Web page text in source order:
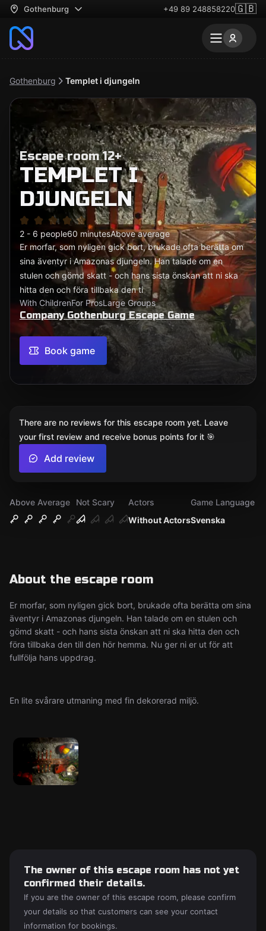
Gothenburg +49 89 248858220🇬🇧
Gothenburg Templet i djungeln
Escape room 12+
TEMPLET I
DJUNGELN
2 - 6 people60 minutesAbove average
Er morfar, som nyligen gick bort, brukade ofta berätta om
sina äventyr i Amazonas djungeln. Han talade om en
stulen och gömd skatt - och hans sista önskan att ni ska
hitta den och föra tillbaka den ti
With ChildrenFor ProsLarge Groups
Company Gothenburg Escape Game
Book game
Above Average
Not Scary
Without Actors
Actors
Svenska
Game Language
About the escape room
Er morfar, som nyligen gick bort, brukade ofta berätta om sina
äventyr i Amazonas djungeln. Han talade om en stulen och
gömd skatt - och hans sista önskan att ni ska hitta den och
föra tillbaka den till den hör hemma. Nu ger ni er ut för att
fullfölja hans uppdrag.
En lite svårare utmaning med fin dekorerad miljö.
There are no reviews for this escape room yet. Leave
your first review and receive bonus points for it 🎯
Add review
The owner of this escape room has not yet
confirmed their details.
If you are the owner of this escape room, please confirm
your details so that customers can see your contact
information for bookings.